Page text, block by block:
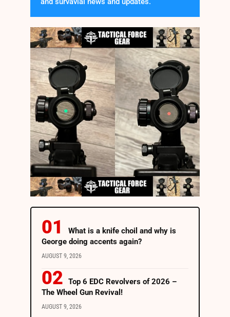
What is a knife choil and why is
George doing accents again?
AUGUST 9, 2026
Top 6 EDC Revolvers of 2026 –
The Wheel Gun Revival!
AUGUST 9, 2026